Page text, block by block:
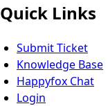
Quick Links
Submit Ticket
Knowledge Base
Happyfox Chat
Login